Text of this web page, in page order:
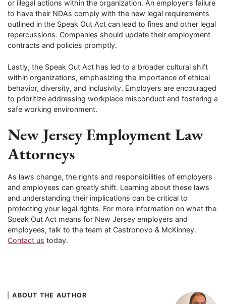
or illegal actions within the organization. An employer’s failure
to have their NDAs comply with the new legal requirements
outlined in the Speak Out Act can lead to fines and other legal
repercussions. Companies should update their employment
contracts and policies promptly.
Lastly, the Speak Out Act has led to a broader cultural shift
within organizations, emphasizing the importance of ethical
behavior, diversity, and inclusivity. Employers are encouraged
to prioritize addressing workplace misconduct and fostering a
safe working environment.
New Jersey Employment Law
Attorneys
As laws change, the rights and responsibilities of employers
and employees can greatly shift. Learning about these laws
and understanding their implications can be critical to
protecting your legal rights. For more information on what the
Speak Out Act means for New Jersey employers and
employees, talk to the team at Castronovo & McKinney.
Contact us today.
ABOUT THE AUTHOR